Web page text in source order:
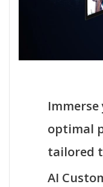
optimal
tailored
AI